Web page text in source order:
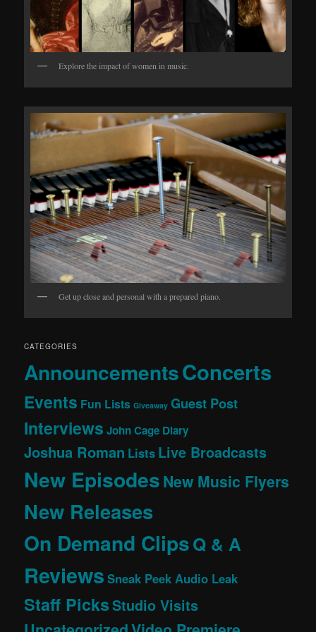
Explore the impact of women in music.
Get up close and personal with a prepared piano.
CATEGORIES
AnnouncementsConcerts
Events Fun Lists Giveaway Guest Post
Interviews John Cage Diary
Joshua Roman Lists Live Broadcasts
New EpisodesNew Music Flyers
New Releases
On Demand ClipsQ & A
Reviews Sneak Peek Audio Leak
Staff PicksStudio Visits